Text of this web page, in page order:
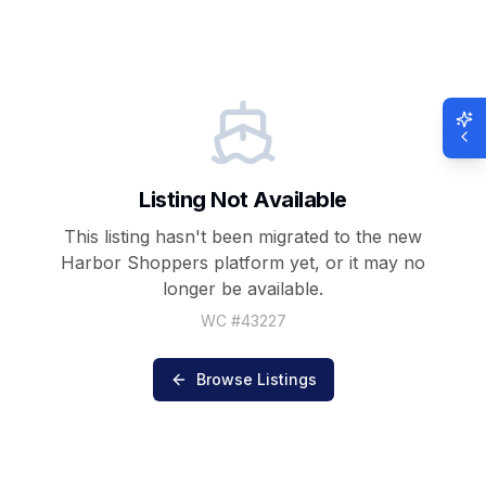
Listing Not Available
This listing hasn't been migrated to the new
Harbor Shoppers platform yet, or it may no
longer be available.
WC #43227
Browse Listings